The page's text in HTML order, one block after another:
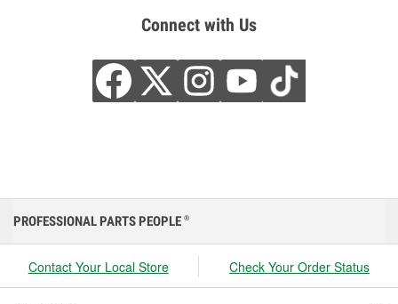
Connect with Us
PROFESSIONAL PARTS PEOPLE ®
Contact Your Local Store Check Your Order Status